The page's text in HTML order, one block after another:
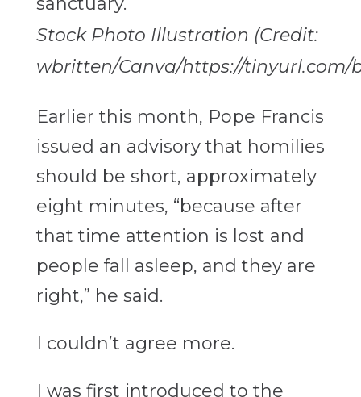
Stock Photo Illustration (Credit:
wbritten/Canva/https://tinyurl.com/
Earlier this month, Pope Francis
issued an advisory that homilies
should be short, approximately
eight minutes, “because after
that time attention is lost and
people fall asleep, and they are
right,” he said.
I couldn’t agree more.
I was first introduced to the